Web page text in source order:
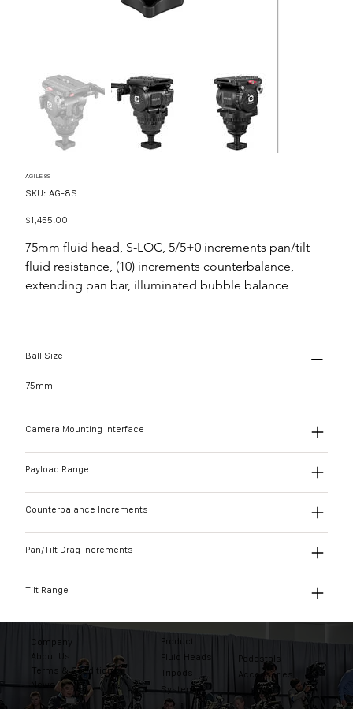
AGILE 8S
SKU: SKU
AG-
AG-8S
Price
$1,455.00
75mm fluid head, S-LOC, 5/5+0 increments pan/tilt
fluid resistance, (10) increments counterbalance,
extending pan bar, illuminated bubble balance
Ball Size
75mm
Camera Mounting Interface
Payload Range
Counterbalance Increments
Pan/Tilt Drag Increments
Tilt Range
Pedestals
Company
About Us
Terms & Conditions
News
Product
Fluid Heads
Tripods
Systems
Accessories